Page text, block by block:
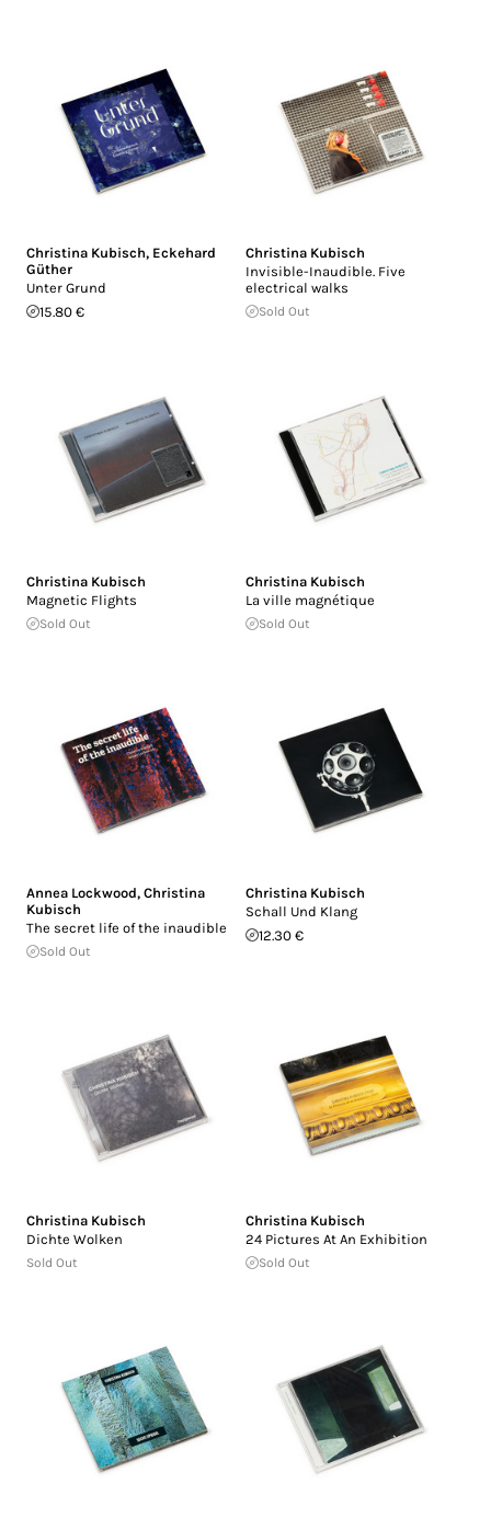
Christina Kubisch, Eckehard
Güther
Unter Grund
15.80 €
Christina Kubisch
Invisible-Inaudible. Five
electrical walks
Sold Out
Christina Kubisch
Magnetic Flights
Sold Out
Christina Kubisch
La ville magnétique
Sold Out
Annea Lockwood, Christina
Kubisch
The secret life of the inaudible
Sold Out
Christina Kubisch
Schall Und Klang
12.30 €
Christina Kubisch
Dichte Wolken
Sold Out
Christina Kubisch
24 Pictures At An Exhibition
Sold Out